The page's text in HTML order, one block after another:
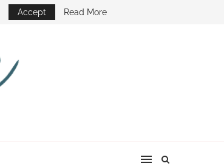
Accept Read More